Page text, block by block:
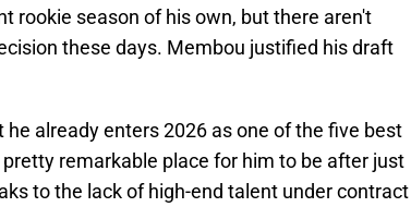
rookie season of his own, but there aren't
these days. Membou justified his draft
already enters 2026 as one of the five best
remarkable place for him to be after just
to the lack of high-end talent under contract